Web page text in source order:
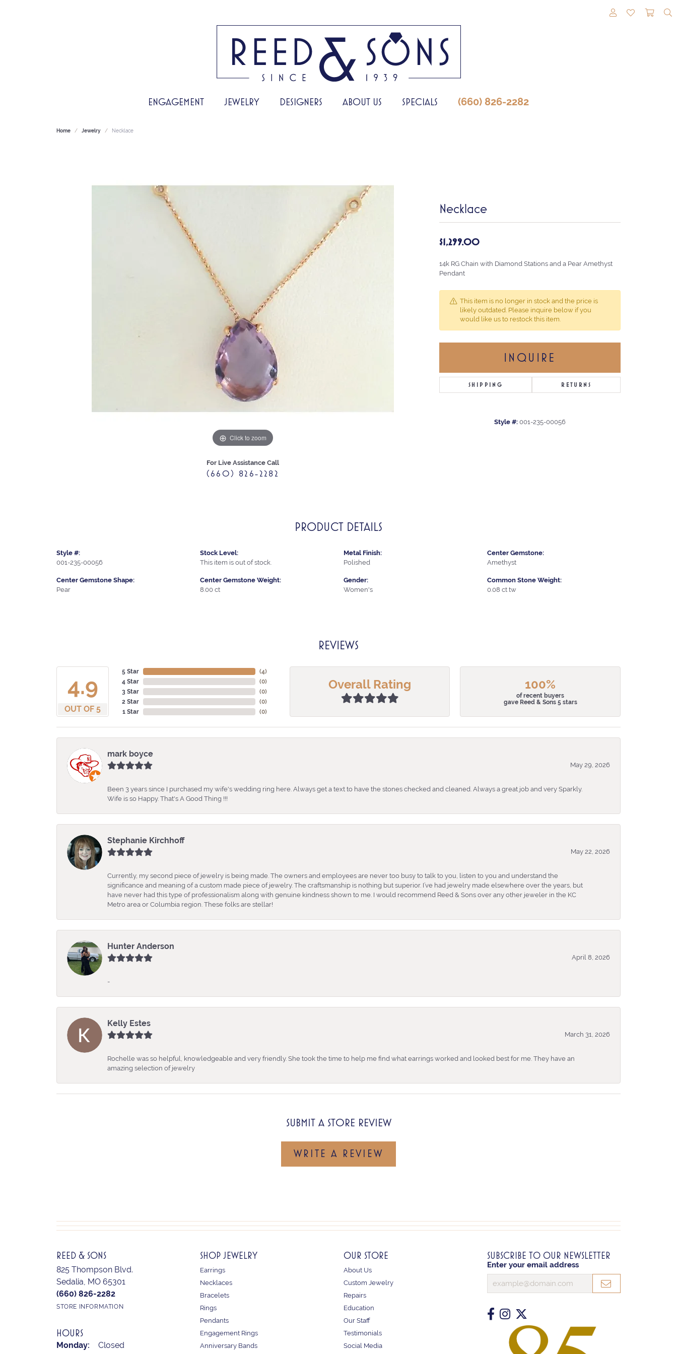
TOGGLE MY
TOGGLE
ENGAGEMENT JEWELRY DESIGNERS ABOUT US SPECIALS (660) 826-2282
Home Jewelry Necklace
Click to zoom
For Live Assistance Call
(660) 826-2282
Necklace
$1,299.00
14k RG Chain with Diamond Stations and a Pear Amethyst
Pendant
This item is no longer in stock and the price is
likely outdated. Please inquire below if you
would like us to restock this item.
INQUIRE
SHIPPING RETURNS
Style #: 001-235-00056
PRODUCT DETAILS
Style #:
001-235-00056
Center Gemstone Shape:
Pear
Stock Level:
This item is out of stock.
Center Gemstone Weight:
8.00 ct
Metal Finish:
Polished
Gender:
Women's
Center Gemstone:
Amethyst
Common Stone Weight:
0.08 ct tw
REVIEWS
4.9
OUT OF 5
5 Star
4 Star
3 Star
2 Star
1 Star
(4)
(0)
(0)
(0)
(0)
Overall Rating 100%
of recent buyers
gave Reed & Sons 5 stars
mark boyce
May 29, 2026
Been 3 years since I purchased my wife's wedding ring here. Always get a text to have the stones checked and cleaned. Always a great job and very Sparkly.
Wife is so Happy. That's A Good Thing !!!
Stephanie Kirchhoff
May 22, 2026
Currently, my second piece of jewelry is being made. The owners and employees are never too busy to talk to you, listen to you and understand the
significance and meaning of a custom made piece of jewelry. The craftsmanship is nothing but superior. I’ve had jewelry made elsewhere over the years, but
have never had this type of professionalism along with genuine kindness shown to me. I would recommend Reed & Sons over any other jeweler in the KC
Metro area or Columbia region. These folks are stellar!
Hunter Anderson
April 8, 2026
-
Kelly Estes
March 31, 2026
Rochelle was so helpful, knowledgeable and very friendly. She took the time to help me find what earrings worked and looked best for me. They have an
amazing selection of jewelry
SUBMIT A STORE REVIEW
WRITE A REVIEW
REED & SONS
825 Thompson Blvd.
Sedalia, MO 65301
(660) 826-2282
STORE INFORMATION
HOURS
Monday:
Closed
SHOP JEWELRY
Earrings
Necklaces
Bracelets
Rings
Pendants
Engagement Rings
Anniversary Bands
OUR STORE
About Us
Custom Jewelry
Repairs
Education
Our Staff
Testimonials
Social Media
SUBSCRIBE TO OUR NEWSLETTER
Enter your email address